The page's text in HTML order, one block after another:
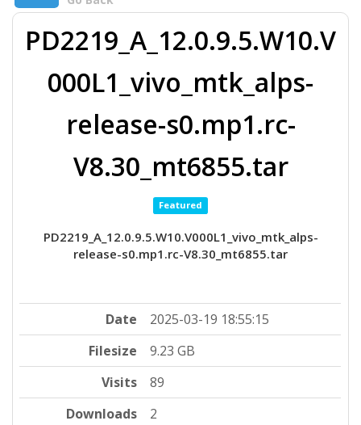
PD2219_A_12.0.9.5.W10.V
000L1_vivo_mtk_alps-
release-s0.mp1.rc-
V8.30_mt6855.tar
Featured
PD2219_A_12.0.9.5.W10.V000L1_vivo_mtk_alps-
release-s0.mp1.rc-V8.30_mt6855.tar
Date
2025-03-19 18:55:15
Filesize
9.23 GB
Visits
89
Downloads
2